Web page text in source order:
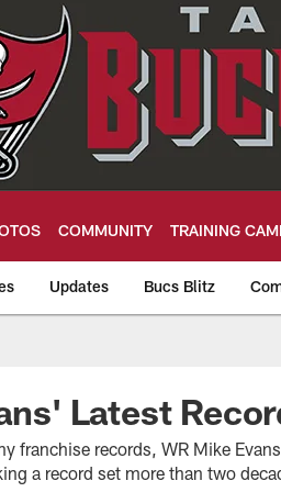
COMMUNITY TRAINING
Updates Bucs Blitz
Latest
franchise records, WR Mike
a record set more than two